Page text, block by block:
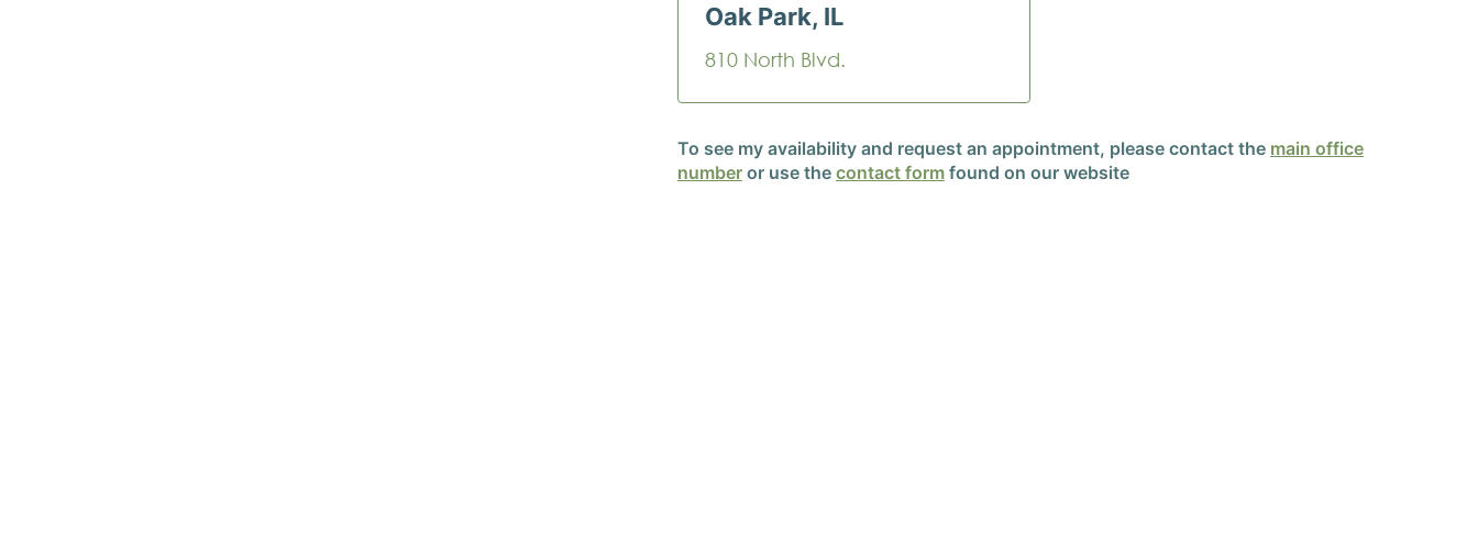
Oak Park, IL
810 North Blvd.
To see my availability and request an appointment, please contact the main office
number or use the contact form found on our website